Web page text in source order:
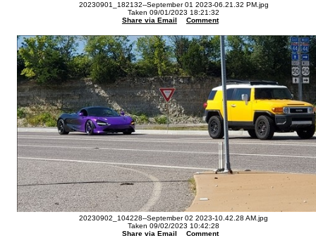
20230901_182132--September 01 2023-06.21.32 PM.jpg
Taken 09/01/2023 18:21:32
Share via Email
Comment
20230902_104228--September 02 2023-10.42.28 AM.jpg
Taken 09/02/2023 10:42:28
Share via Email
Comment